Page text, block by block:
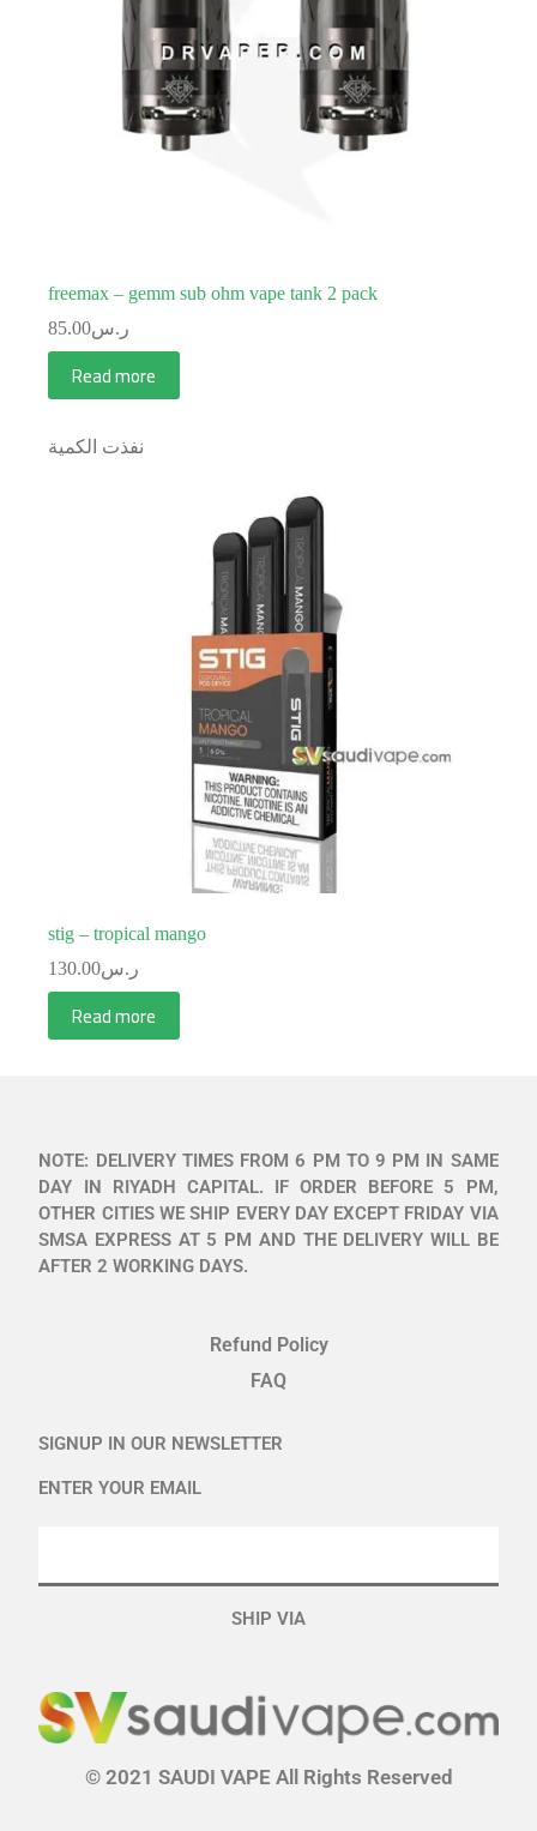
freemax – gemm sub ohm vape tank 2 pack
ر.س85.00
Read more
نفذت الكمية
stig – tropical mango
ر.س130.00
Read more
NOTE: DELIVERY TIMES FROM 6 PM TO 9 PM IN SAME
DAY IN RIYADH CAPITAL. IF ORDER BEFORE 5 PM,
OTHER CITIES WE SHIP EVERY DAY EXCEPT FRIDAY VIA
SMSA EXPRESS AT 5 PM AND THE DELIVERY WILL BE
AFTER 2 WORKING DAYS.
Refund Policy
FAQ
SIGNUP IN OUR NEWSLETTER
ENTER YOUR EMAIL
SHIP VIA
© 2021 SAUDI VAPE All Rights Reserved